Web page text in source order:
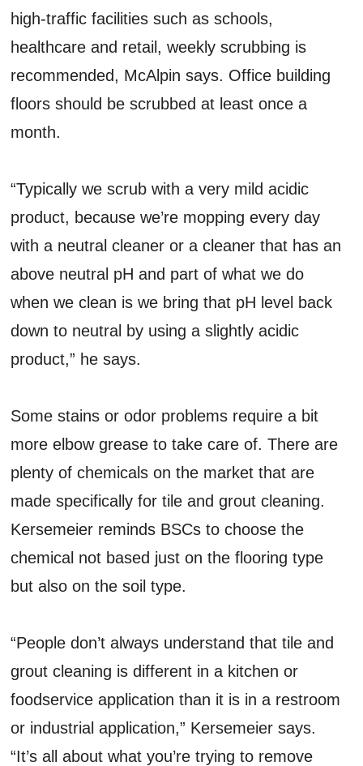
high-traffic facilities such as schools,
healthcare and retail, weekly scrubbing is
recommended, McAlpin says. Office building
floors should be scrubbed at least once a
month.
“Typically we scrub with a very mild acidic
product, because we’re mopping every day
with a neutral cleaner or a cleaner that has an
above neutral pH and part of what we do
when we clean is we bring that pH level back
down to neutral by using a slightly acidic
product,” he says.
Some stains or odor problems require a bit
more elbow grease to take care of. There are
plenty of chemicals on the market that are
made specifically for tile and grout cleaning.
Kersemeier reminds BSCs to choose the
chemical not based just on the flooring type
but also on the soil type.
“People don’t always understand that tile and
grout cleaning is different in a kitchen or
foodservice application than it is in a restroom
or industrial application,” Kersemeier says.
“It’s all about what you’re trying to remove